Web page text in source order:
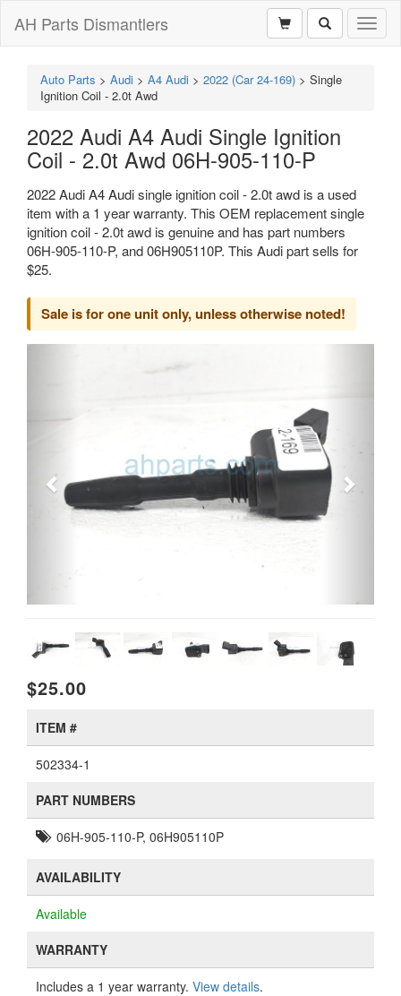
AH Parts Dismantlers
Auto Parts > Audi > A4 Audi > 2022 (Car 24-169) > Single
Ignition Coil - 2.0t Awd
2022 Audi A4 Audi Single Ignition
Coil - 2.0t Awd 06H-905-110-P
2022 Audi A4 Audi single ignition coil - 2.0t awd is a used
item with a 1 year warranty. This OEM replacement single
ignition coil - 2.0t awd is genuine and has part numbers
06H-905-110-P, and 06H905110P. This Audi part sells for
$25.
Sale is for one unit only, unless otherwise noted!
$25.00
ITEM #
502334-1
PART NUMBERS
06H-905-110-P, 06H905110P
AVAILABILITY
Available
WARRANTY
Includes a 1 year warranty. View details.